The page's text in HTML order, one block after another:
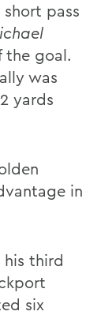
pass
the goal.
was
yards
in
his third
six